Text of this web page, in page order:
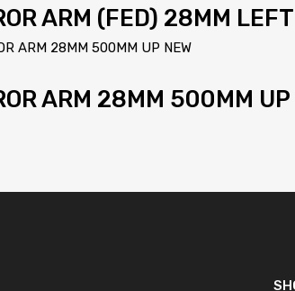
ARM (FED) 28MM
ARM 28MM 500MM UP